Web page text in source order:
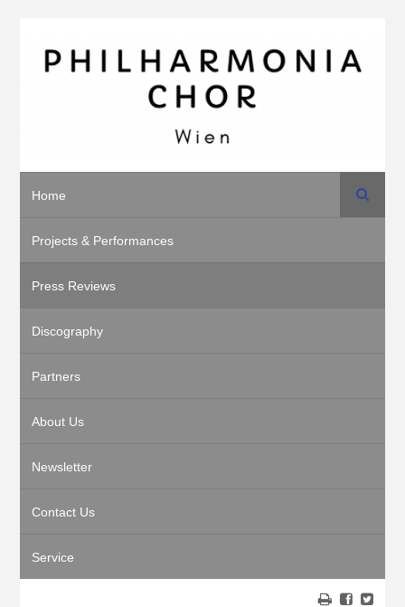
Home
Projects & Performances
Press Reviews
Discography
Partners
About Us
Newsletter
Contact Us
Service
Search